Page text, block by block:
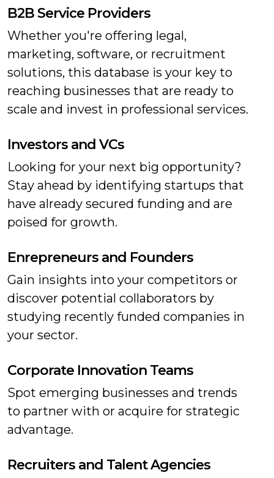
B2B Service Providers
Whether you're offering legal,
marketing, software, or recruitment
solutions, this database is your key to
reaching businesses that are ready to
scale and invest in professional services.
Investors and VCs
Looking for your next big opportunity?
Stay ahead by identifying startups that
have already secured funding and are
poised for growth.
Enrepreneurs and Founders
Gain insights into your competitors or
discover potential collaborators by
studying recently funded companies in
your sector.
Corporate Innovation Teams
Spot emerging businesses and trends
to partner with or acquire for strategic
advantage.
Recruiters and Talent Agencies